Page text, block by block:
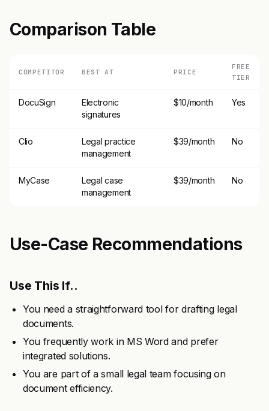
Comparison Table
COMPETITOR BEST AT PRICE
FREE
TIER
DocuSign
Electronic
signatures
$10/month Yes
Clio
Legal practice
management
$39/month No
MyCase
Legal case
management
$39/month No
Use-Case Recommendations
Use This If..
You need a straightforward tool for drafting legal
documents.
You frequently work in MS Word and prefer
integrated solutions.
You are part of a small legal team focusing on
document efficiency.